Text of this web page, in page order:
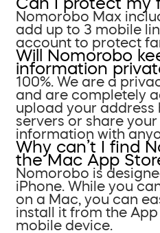
Nomorobo Max
add up to 3 mobile
account to protect
Will Nomorobo
information
100%. We are a
and are completely
upload your address
servers or share your
information with
Why can’t I find
the Mac App
Nomorobo is
iPhone. While you
on a Mac, you can
install it from the
mobile device.